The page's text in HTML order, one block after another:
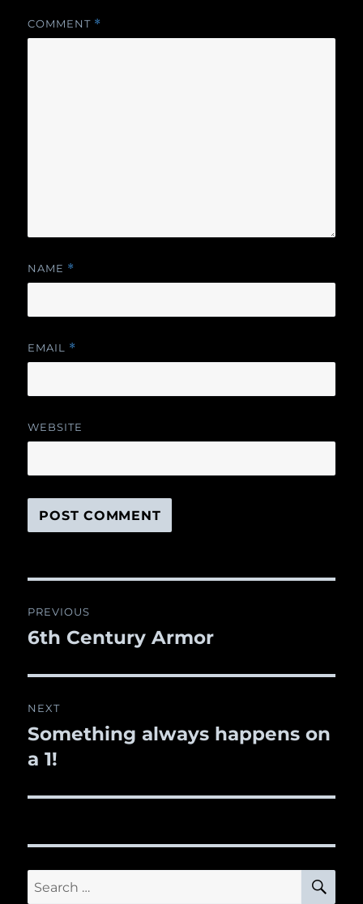
COMMENT *
NAME *
EMAIL *
WEBSITE
navigation
PREVIOUS
Previous
6th Century Armor
NEXT
Next
post:
Something always happens on
a 1!
Search